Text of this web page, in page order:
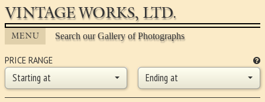
VINTAGE WORKS, LTD.
MENU Search our Gallery of Photographs
PRICE RANGE
Starting at Ending at